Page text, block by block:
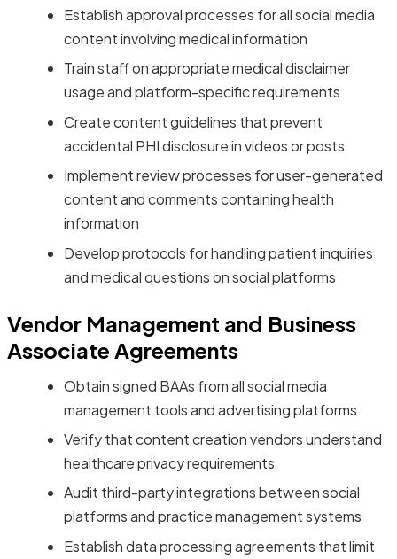
Establish approval processes for all social media
content involving medical information
Train staff on appropriate medical disclaimer
usage and platform-specific requirements
Create content guidelines that prevent
accidental PHI disclosure in videos or posts
Implement review processes for user-generated
content and comments containing health
information
Develop protocols for handling patient inquiries
and medical questions on social platforms
Vendor Management and Business
Associate Agreements
Obtain signed BAAs from all social media
management tools and advertising platforms
Verify that content creation vendors understand
healthcare privacy requirements
Audit third-party integrations between social
platforms and practice management systems
Establish data processing agreements that limit